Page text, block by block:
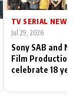
TV SERIAL NEWS
Jul 29, 2026
Sony SAB and
Film
celebrate 18